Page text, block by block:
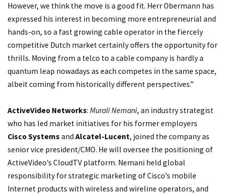
However, we think the move is a good fit. Herr Obermann has
expressed his interest in becoming more entrepreneurial and
hands-on, so a fast growing cable operator in the fiercely
competitive Dutch market certainly offers the opportunity for
thrills. Moving from a telco to a cable company is hardly a
quantum leap nowadays as each competes in the same space,
albeit coming from historically different perspectives.”
ActiveVideo Networks: Murali Nemani, an industry strategist
who has led market initiatives for his former employers
Cisco Systems and Alcatel-Lucent, joined the company as
senior vice president/CMO. He will oversee the positioning of
ActiveVideo’s CloudTV platform. Nemani held global
responsibility for strategic marketing of Cisco’s mobile
Internet products with wireless and wireline operators, and